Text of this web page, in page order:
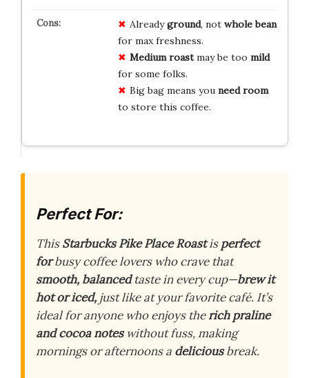
Alreadyground, not whole bean
for max freshness.
Medium roastmay be too mild
for some folks.
Big bag means you need room
to store this coffee.
Perfect For:
ThisStarbucks Pike Place Roastisperfect
forbusy coffee lovers who crave that
smooth, balancedtaste in every cup—brew it
hot or iced, just like at your favorite café. It’s
ideal for anyone who enjoys therich praline
and cocoa noteswithout fuss, making
mornings or afternoons a deliciousbreak.